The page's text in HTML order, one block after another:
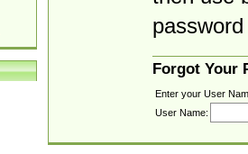
Forgot Your
Enter your User
User Name: